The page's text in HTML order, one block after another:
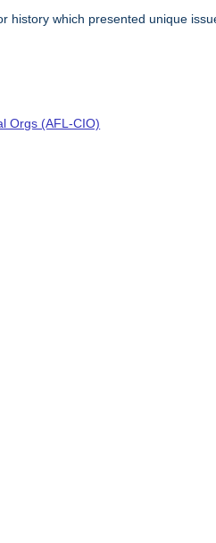
history which presented unique
Orgs (AFL-CIO)